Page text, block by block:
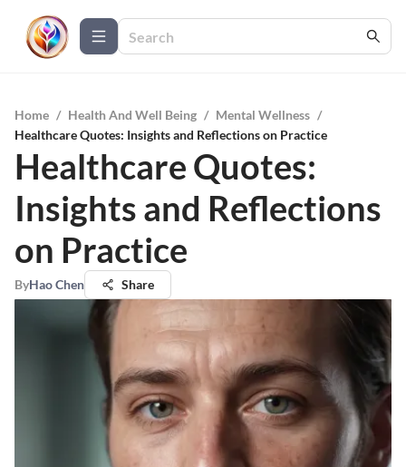
Home / Health And Well Being / Mental Wellness /
Healthcare Quotes: Insights and Reflections on Practice
Healthcare Quotes:
Insights and Reflections
on Practice
ByHao Chen Share